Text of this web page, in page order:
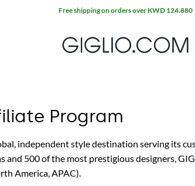
Program
independent style destination serving its
and 500 of the most prestigious designers,
America, APAC).
Free shipping on orders over KWD 124.880